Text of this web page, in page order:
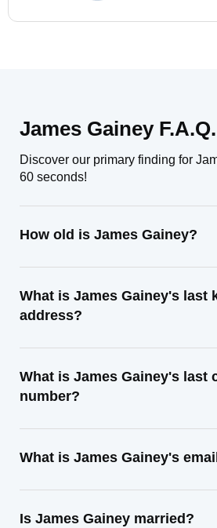
James Gainey F.A.Q.
Discover our primary finding for
60 seconds!
How old is James Gainey?
What is James Gainey's last
address?
What is James Gainey's last
number?
What is James Gainey's
Is James Gainey married?